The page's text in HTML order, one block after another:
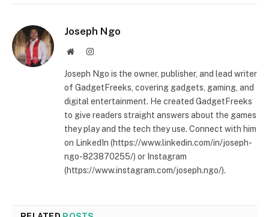
Joseph Ngo
WebsiteInstagram
Joseph Ngo is the owner, publisher, and lead writer
of GadgetFreeks, covering gadgets, gaming, and
digital entertainment. He created GadgetFreeks
to give readers straight answers about the games
they play and the tech they use. Connect with him
on LinkedIn (https://www.linkedin.com/in/joseph-
ngo-823870255/) or Instagram
(https://www.instagram.com/joseph.ngo/).